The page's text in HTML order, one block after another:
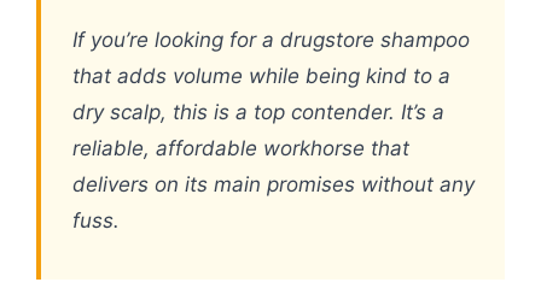
If you’re looking for a drugstore shampoo
that adds volume while being kind to a
dry scalp, this is a top contender. It’s a
reliable, affordable workhorse that
delivers on its main promises without any
fuss.